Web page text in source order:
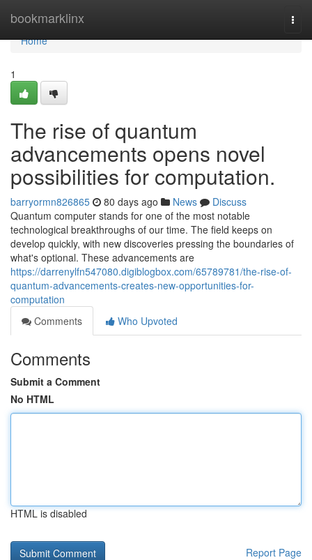
bookmarklinx
Home
Home
1
The rise of quantum
advancements opens novel
possibilities for computation.
barryormn826865 80 days ago News
Discuss
Quantum computer stands for one of the most notable
technological breakthroughs of our time. The field keeps on
develop quickly, with new discoveries pressing the boundaries of
what's optional. These advancements are
https://darrenylfn547080.digiblogbox.com/65789781/the-rise-of-
quantum-advancements-creates-new-opportunities-for-
computation
Comments
Who Upvoted
Comments
Submit a Comment
No HTML
HTML is disabled
Report Page